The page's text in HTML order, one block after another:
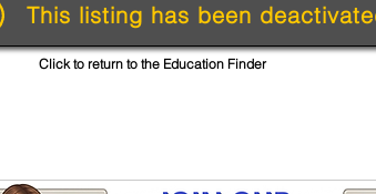
This listing has been
Click to return to the Education Finder